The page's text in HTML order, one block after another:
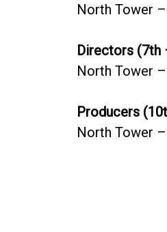
North Tower
Directors (7th
North Tower
Producers
North Tower